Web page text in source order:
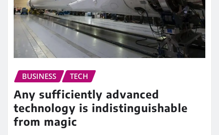
BUSINESS TECH
Any sufficiently advanced
technology is indistinguishable
from magic